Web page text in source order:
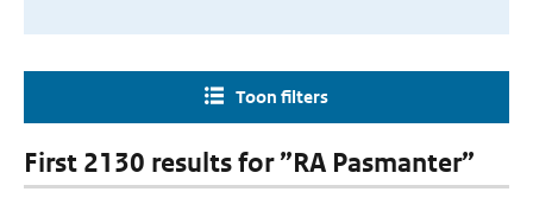
Toon filters
First 2130 results for ”RA Pasmanter”